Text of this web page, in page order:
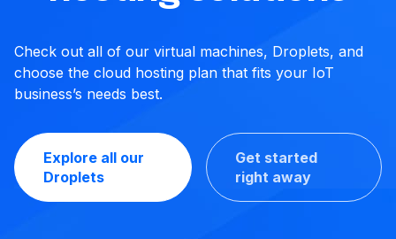
Check out all of our virtual machines, Droplets, and
choose the cloud hosting plan that fits your IoT
business’s needs best.
Explore all our
Droplets
Get started
right away